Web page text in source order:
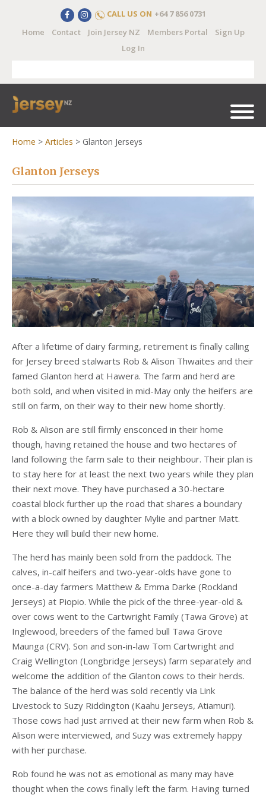
CALL US ON +64 7 856 0731
Home
Contact Join Jersey NZ Members Portal
Sign Up
Log In
Home > Articles > Glanton Jerseys
Glanton Jerseys
After a lifetime of dairy farming, retirement is finally calling
for Jersey breed stalwarts Rob & Alison Thwaites and their
famed Glanton herd at Hawera. The farm and herd are
both sold, and when visited in mid-May only the heifers are
still on farm, on their way to their new home shortly.
Rob & Alison are still firmly ensconced in their home
though, having retained the house and two hectares of
land following the farm sale to their neighbour. Their plan is
to stay here for at least the next two years while they plan
their next move. They have purchased a 30-hectare
coastal block further up the road that shares a boundary
with a block owned by daughter Mylie and partner Matt.
Here they will build their new home.
The herd has mainly been sold from the paddock. The
calves, in-calf heifers and two-year-olds have gone to
once-a-day farmers Matthew & Emma Darke (Rockland
Jerseys) at Piopio. While the pick of the three-year-old &
over cows went to the Cartwright Family (Tawa Grove) at
Inglewood, breeders of the famed bull Tawa Grove
Maunga (CRV). Son and son-in-law Tom Cartwright and
Craig Wellington (Longbridge Jerseys) farm separately and
welcome the addition of the Glanton cows to their herds.
The balance of the herd was sold recently via Link
Livestock to Suzy Riddington (Kaahu Jerseys, Atiamuri).
Those cows had just arrived at their new farm when Rob &
Alison were interviewed, and Suzy was extremely happy
with her purchase.
Rob found he was not as emotional as many may have
thought when the cows finally left the farm. Having turned